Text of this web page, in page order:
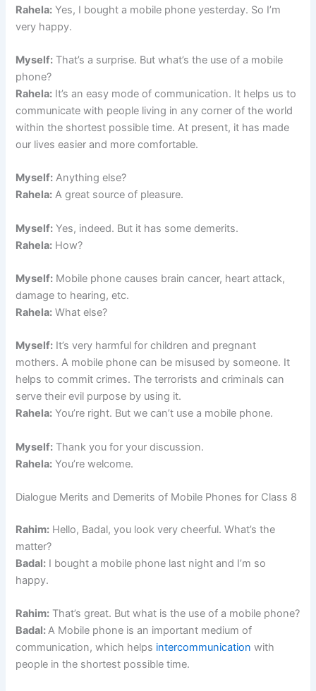
Rahela: Yes, I bought a mobile phone yesterday. So I’m
very happy.
Myself: That’s a surprise. But what’s the use of a mobile
phone?
Rahela: It’s an easy mode of communication. It helps us to
communicate with people living in any corner of the world
within the shortest possible time. At present, it has made
our lives easier and more comfortable.
Myself: Anything else?
Rahela: A great source of pleasure.
Myself: Yes, indeed. But it has some demerits.
Rahela: How?
Myself: Mobile phone causes brain cancer, heart attack,
damage to hearing, etc.
Rahela: What else?
Myself: It’s very harmful for children and pregnant
mothers. A mobile phone can be misused by someone. It
helps to commit crimes. The terrorists and criminals can
serve their evil purpose by using it.
Rahela: You’re right. But we can’t use a mobile phone.
Myself: Thank you for your discussion.
Rahela: You’re welcome.
Dialogue Merits and Demerits of Mobile Phones for Class 8
Rahim: Hello, Badal, you look very cheerful. What’s the
matter?
Badal: I bought a mobile phone last night and I’m so
happy.
Rahim: That’s great. But what is the use of a mobile phone?
Badal:A Mobile phone is an important medium of
communication, which helps intercommunication with
people in the shortest possible time.